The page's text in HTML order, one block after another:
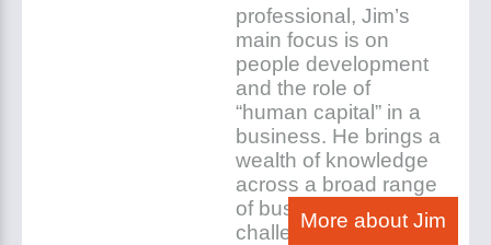
professional, Jim’s
main focus is on
people development
and the role of
“human capital” in a
business. He brings a
wealth of knowledge
across a broad range
of business
challenges.
More about Jim